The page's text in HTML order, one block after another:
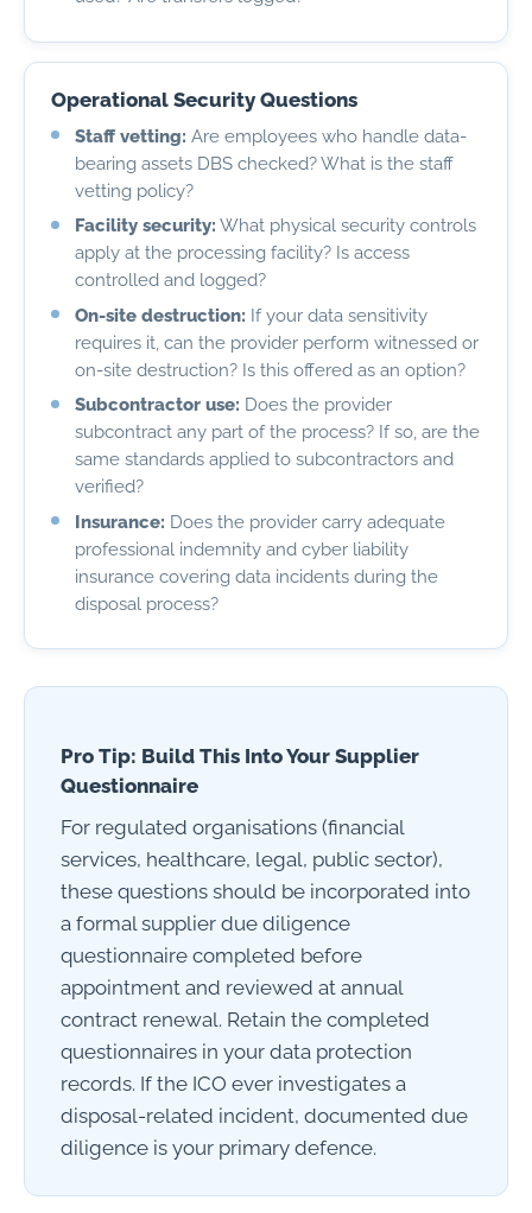
Operational Security Questions
Staff vetting: Are employees who handle data-
bearing assets DBS checked? What is the staff
vetting policy?
Facility security: What physical security controls
apply at the processing facility? Is access
controlled and logged?
On-site destruction: If your data sensitivity
requires it, can the provider perform witnessed or
on-site destruction? Is this offered as an option?
Subcontractor use: Does the provider
subcontract any part of the process? If so, are the
same standards applied to subcontractors and
verified?
Insurance: Does the provider carry adequate
professional indemnity and cyber liability
insurance covering data incidents during the
disposal process?
Pro Tip: Build This Into Your Supplier
Questionnaire
For regulated organisations (financial
services, healthcare, legal, public sector),
these questions should be incorporated into
a formal supplier due diligence
questionnaire completed before
appointment and reviewed at annual
contract renewal. Retain the completed
questionnaires in your data protection
records. If the ICO ever investigates a
disposal-related incident, documented due
diligence is your primary defence.